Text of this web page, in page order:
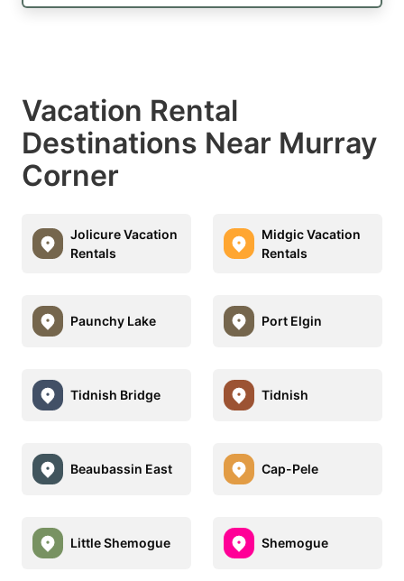
Vacation Rental
Destinations Near Murray
Corner
Jolicure Vacation
Rentals
Midgic Vacation
Rentals
Paunchy Lake Port Elgin
Tidnish Bridge Tidnish
Beaubassin East Cap-Pele
Little Shemogue Shemogue